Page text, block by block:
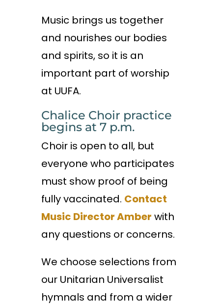
Music brings us together
and nourishes our bodies
and spirits, so it is an
important part of worship
at UUFA.
Chalice Choir practice
begins at 7 p.m.
Choir is open to all, but
everyone who participates
must show proof of being
fully vaccinated. Contact
Music Director Amber with
any questions or concerns.
We choose selections from
our Unitarian Universalist
hymnals and from a wider